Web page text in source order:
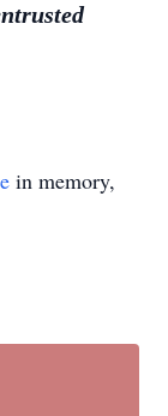
in memory,